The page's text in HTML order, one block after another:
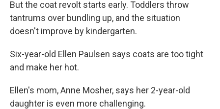
But the coat revolt starts early. Toddlers throw
tantrums over bundling up, and the situation
doesn't improve by kindergarten.
Six-year-old Ellen Paulsen says coats are too tight
and make her hot.
Ellen's mom, Anne Mosher, says her 2-year-old
daughter is even more challenging.